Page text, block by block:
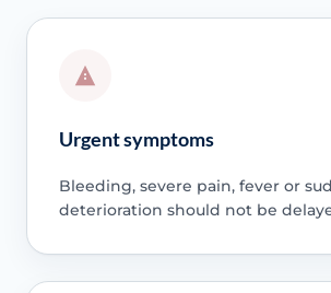
Urgent symptoms
Bleeding, severe pain, fever or
deterioration should not be